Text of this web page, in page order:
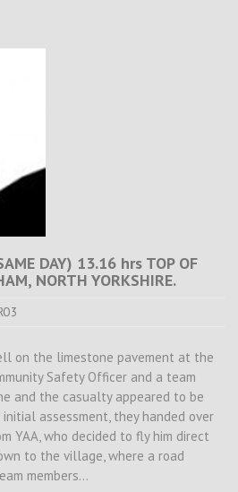
DAY) 13.16 hrs TOP OF
NORTH YORKSHIRE.
on the limestone pavement at the
Safety Officer and a team
and the casualty appeared to be
assessment, they handed over
YAA, who decided to fly him direct
to the village, where a road
members…